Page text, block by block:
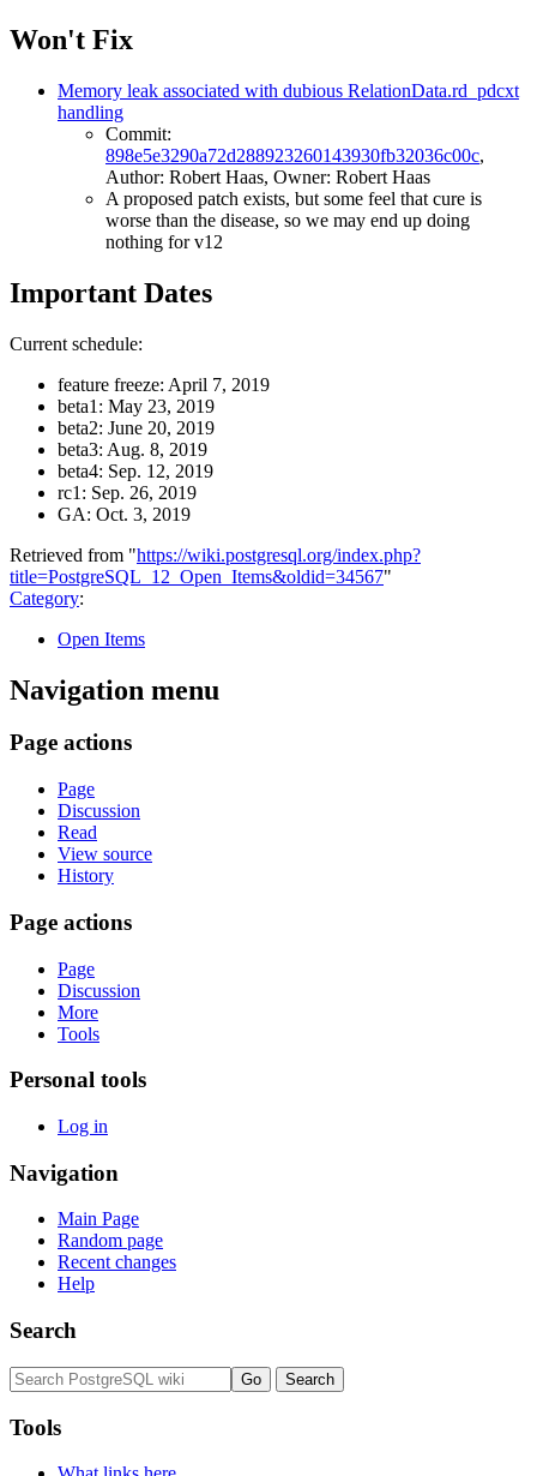
Won't Fix
Memory leak associated with dubious RelationData.rd_pdcxt
handling
Commit:
898e5e3290a72d288923260143930fb32036c00c,
Author: Robert Haas, Owner: Robert Haas
A proposed patch exists, but some feel that cure is
worse than the disease, so we may end up doing
nothing for v12
Important Dates
Current schedule:
feature freeze: April 7, 2019
beta1: May 23, 2019
beta2: June 20, 2019
beta3: Aug. 8, 2019
beta4: Sep. 12, 2019
rc1: Sep. 26, 2019
GA: Oct. 3, 2019
Retrieved from "https://wiki.postgresql.org/index.php?
title=PostgreSQL_12_Open_Items&oldid=34567"
Category:
Open Items
Navigation menu
Page actions
Page
Discussion
Read
View source
History
Page actions
Page
Discussion
More
Tools
Personal tools
Log in
Navigation
Main Page
Random page
Recent changes
Help
Search
Tools